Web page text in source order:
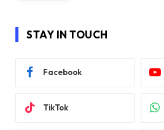
STAY IN TOUCH
Facebook
TikTok